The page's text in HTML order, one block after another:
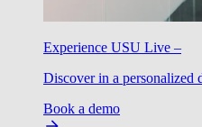
Experience USU Live –
Discover in a personalized
Book a demo